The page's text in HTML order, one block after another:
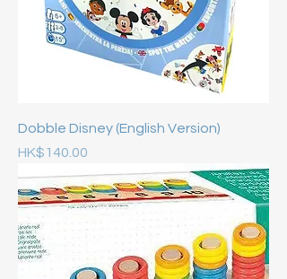
Dobble Disney (English Version)
Price
HK$140.00